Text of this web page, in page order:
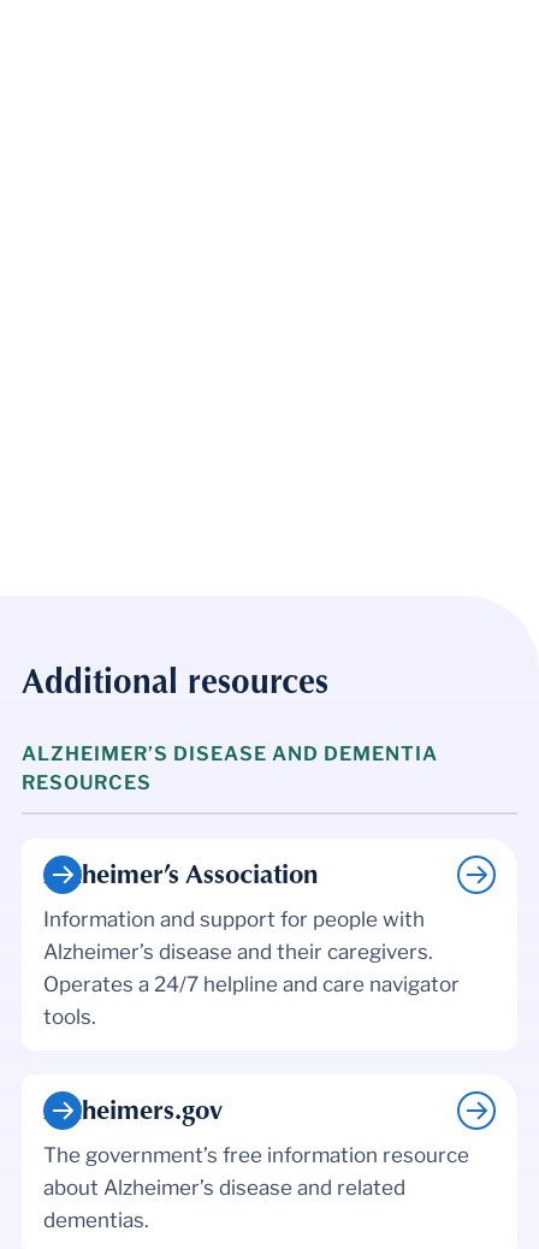
Additional resources
ALZHEIMER’S DISEASE AND DEMENTIA
RESOURCES
Alzheimer’s Association
Information and support for people with
Alzheimer’s disease and their caregivers.
Operates a 24/7 helpline and care navigator
tools.
Alzheimers.gov
The government’s free information resource
about Alzheimer’s disease and related
dementias.